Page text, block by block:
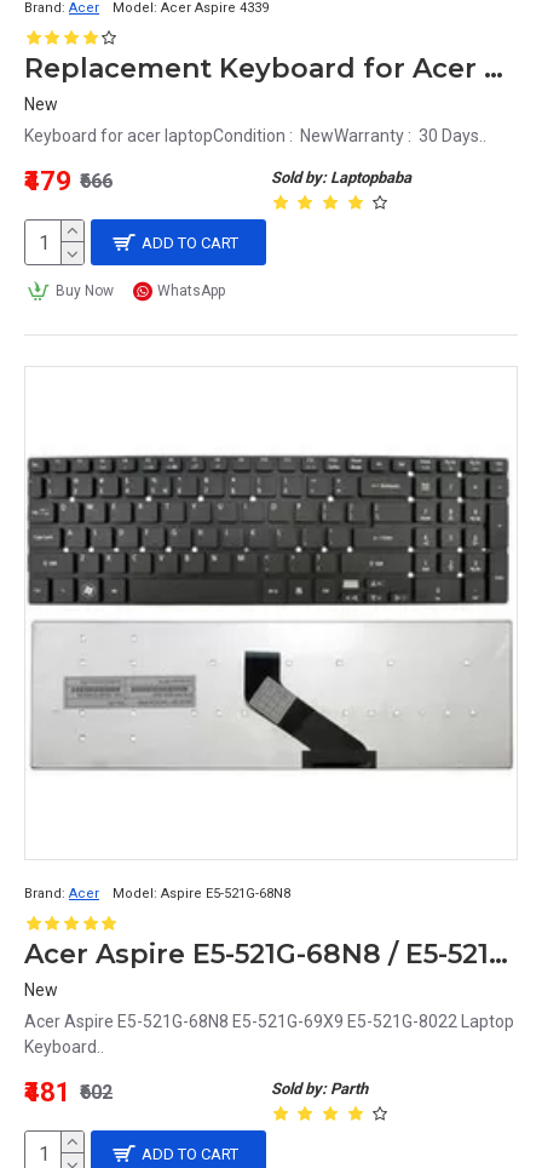
Brand: Acer Model: Acer Aspire 4339
Replacement Keyboard for Acer Aspire 4339 Laptop
New
Keyboard for acer laptopCondition : NewWarranty : 30 Days..
Sold by: Laptopbaba
₹479 ₹666
ADD TO CART
Buy Now WhatsApp
Brand: Acer Model: Aspire E5-521G-68N8
Acer Aspire E5-521G-68N8 / E5-521G-69X9 / E5-521G-8022 Laptop Keyboard Replacement
New
Acer Aspire E5-521G-68N8 E5-521G-69X9 E5-521G-8022 Laptop
Keyboard..
Sold by: Parth
₹481 ₹602
ADD TO CART